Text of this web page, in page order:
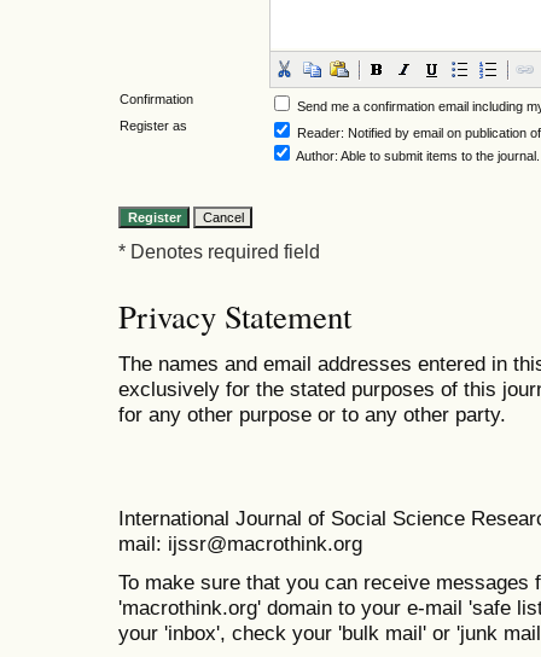
Confirmation
Send me a confirmation email including
Register as
Reader: Notified by email on publication
Author: Able to submit items to the journal.
* Denotes required field
Privacy Statement
The names and email addresses entered in
exclusively for the stated purposes of this
for any other purpose or to any other party.
International Journal of Social Science
mail: ijssr@macrothink.org
To make sure that you can receive messages
'macrothink.org' domain to your e-mail 'safe
your 'inbox', check your 'bulk mail' or 'junk